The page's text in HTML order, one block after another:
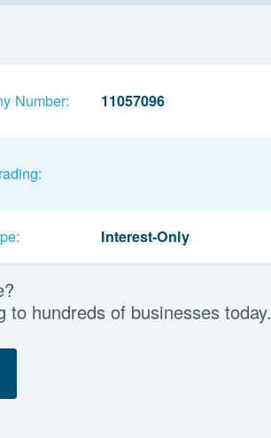
Number: 11057096
Interest-Only
hundreds of businesses today.